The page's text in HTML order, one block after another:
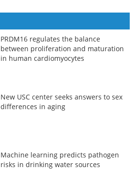
PRDM16 regulates the balance
between proliferation and maturation
in human cardiomyocytes
New USC center seeks answers to sex
differences in aging
Machine learning predicts pathogen
risks in drinking water sources